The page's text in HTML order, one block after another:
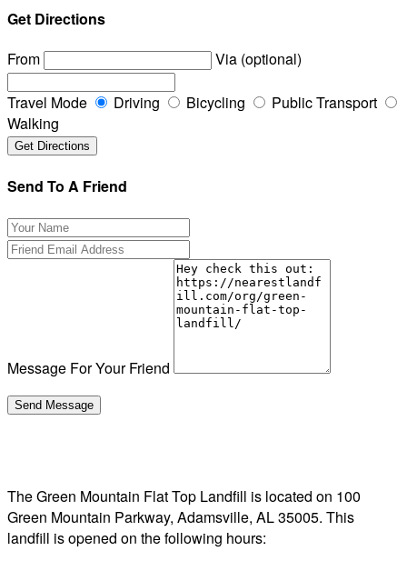
Get Directions
From
Via (optional)
Travel Mode Driving Bicycling
Public Transport
Walking
Send To A Friend
Message For Your Friend
The Green Mountain Flat Top Landfill is located on 100
Green Mountain Parkway, Adamsville, AL 35005. This
landfill is opened on the following hours: